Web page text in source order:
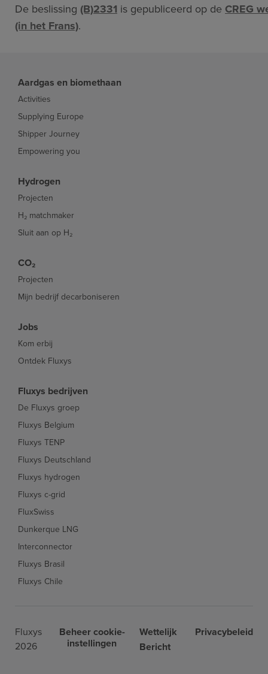
De beslissing (B)2331 is gepubliceerd op de CREG
(in het Frans).
Aardgas en biomethaan
Activities
Supplying Europe
Shipper Journey
Empowering you
Hydrogen
Projecten
H₂ matchmaker
Sluit aan op H₂
CO₂
Projecten
Mijn bedrijf decarboniseren
Jobs
Kom erbij
Ontdek Fluxys
Fluxys bedrijven
De Fluxys groep
Fluxys Belgium
Fluxys TENP
Fluxys Deutschland
Fluxys hydrogen
Fluxys c-grid
FluxSwiss
Dunkerque LNG
Interconnector
Fluxys Brasil
Fluxys Chile
Fluxys
2026
Beheer cookie-
instellingen
Wettelijk
Bericht
Privacybeleid